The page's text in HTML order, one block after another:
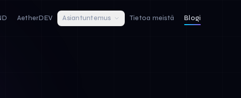
AetherDEV Asiantuntemus Tietoa meistä Blogi